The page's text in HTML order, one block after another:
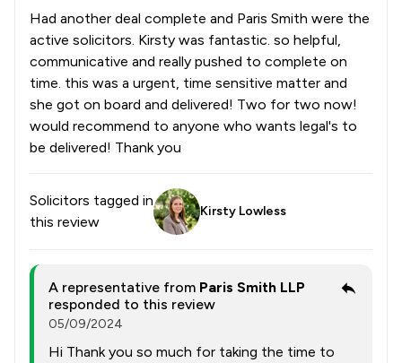
Had another deal complete and Paris Smith were the
active solicitors. Kirsty was fantastic. so helpful,
communicative and really pushed to complete on
time. this was a urgent, time sensitive matter and
she got on board and delivered! Two for two now!
would recommend to anyone who wants legal's to
be delivered! Thank you
Solicitors tagged in
this review
Kirsty Lowless
A representative from Paris Smith LLP
responded to this review
05/09/2024
Hi Thank you so much for taking the time to